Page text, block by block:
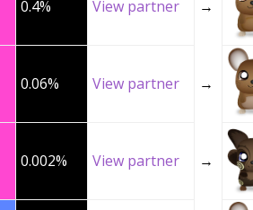
0.4% View partner →
0.06% View partner →
0.002% View partner →